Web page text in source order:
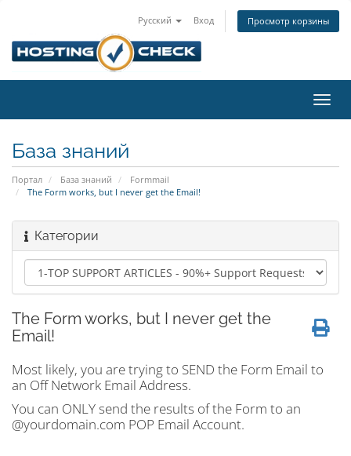
Русский Вход Просмотр корзины
База знаний
Портал База знаний
Formmail
The Form works, but I never get the Email!
Категории
The Form works, but I never get the
Email!
Most likely, you are trying to SEND the Form Email to
an Off Network Email Address.
You can ONLY send the results of the Form to an
@yourdomain.com POP Email Account.